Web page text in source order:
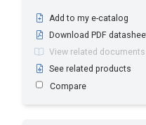
Add to my e-catalog
Download PDF
View related documents
See related products
Compare